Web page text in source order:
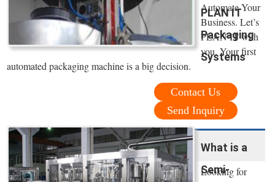
PLAN IT
Packaging
Systems
Automate Your
Business. Let’s
PLAN IT with
you. Your first
automated packaging machine is a big decision.
Contact Us
Send Inquiry
What is a
Semi-
Looking for